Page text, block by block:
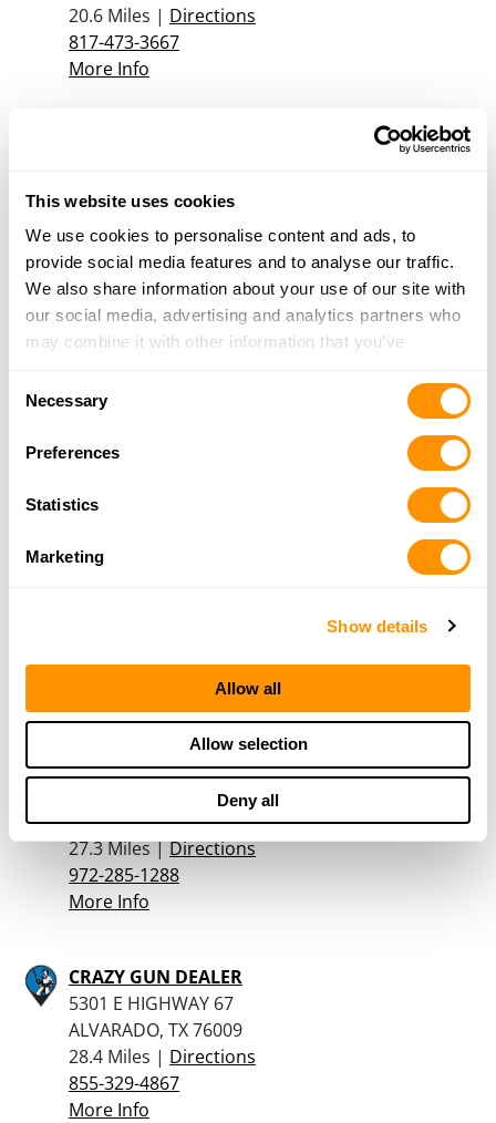
This website uses cookies
We use cookies to personalise content and ads, to
provide social media features and to analyse our traffic.
We also share information about your use of our site with
our social media, advertising and analytics partners who
may combine it with other information that you’ve
of their services.
Selection
Necessary
Preferences
Statistics
Marketing
Show details
Allow all
Allow selection
Deny all
20.6 Miles | Directions
817-473-3667
More Info
The Colony, TX 75056
22.5 Miles |
Directions
469-854-7500
More Info
Chisholm Trail Firearms
Burleson, TX 76028
817-447-2525
McClellands Gun Shop
214-321-0231
Armory
410 Old London Lane
Mesquite, TX 75149
27.3 Miles |Directions
972-285-1288
More Info
CRAZY GUN DEALER
5301 E HIGHWAY 67
ALVARADO, TX 76009
28.4 Miles | Directions
855-329-4867
More Info